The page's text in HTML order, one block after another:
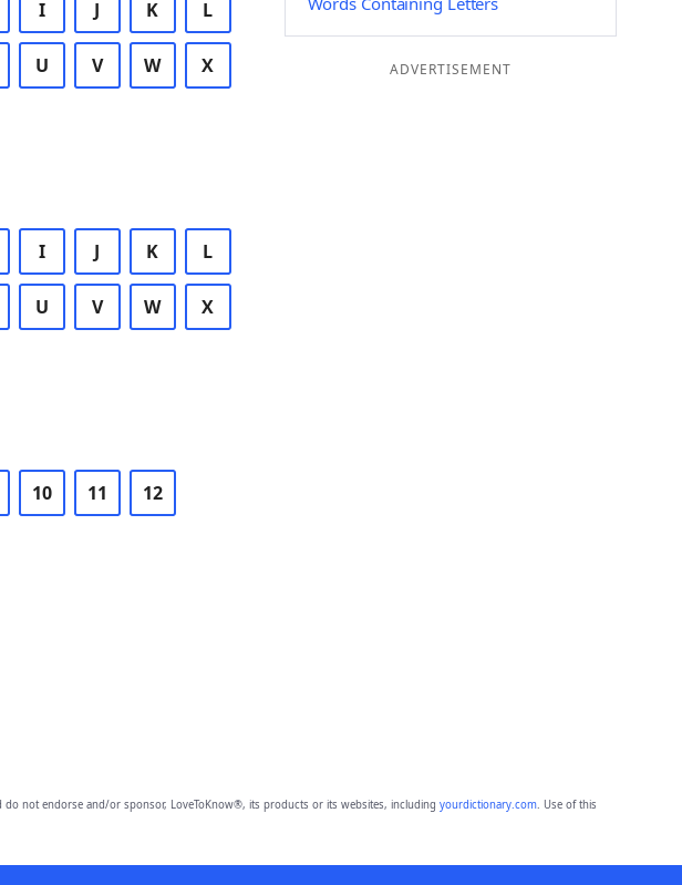
I J K L
U V W X
I J K L
U V W X
10 11 12
ADVERTISEMENT
do not endorse and/or sponsor, LoveToKnow®, its products or its websites, including yourdictionary.com. Use of this